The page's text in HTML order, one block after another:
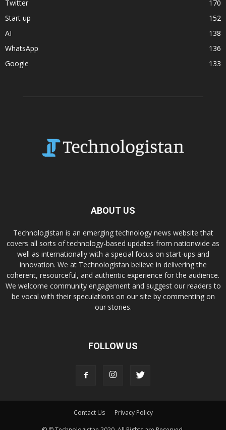
Twitter
170
Start up
152
AI
138
WhatsApp
136
Google
133
ABOUT US
Technologistan is an emerging technology news website that
covers all sorts of technology-based updates from nationwide as
well as internationally with a special focus on start-ups and
innovation. We at Technologistan believe in delivering the
coherent, resourceful, and authentic experience for the audience.
We welcome community engagement and suggest our readers to
be vocal with their speculations on our site by commenting on
our stories.
FOLLOW US
Contact Us
Privacy Policy